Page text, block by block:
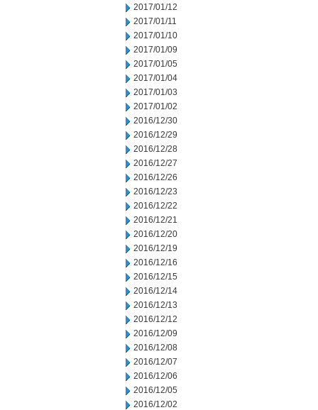
2017/01/12
2017/01/11
2017/01/10
2017/01/09
2017/01/05
2017/01/04
2017/01/03
2017/01/02
2016/12/30
2016/12/29
2016/12/28
2016/12/27
2016/12/26
2016/12/23
2016/12/22
2016/12/21
2016/12/20
2016/12/19
2016/12/16
2016/12/15
2016/12/14
2016/12/13
2016/12/12
2016/12/09
2016/12/08
2016/12/07
2016/12/06
2016/12/05
2016/12/02